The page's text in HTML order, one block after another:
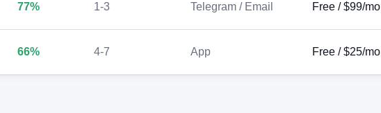
77% 1-3 Telegram / Email Free / $99/mo
66% 4-7 App Free / $25/mo